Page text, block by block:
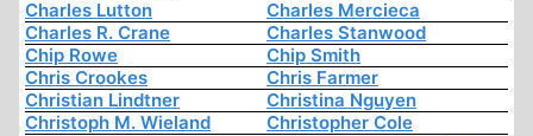
Charles Lutton
Charles Mercieca
Charles R. Crane
Charles Stanwood
Chip Rowe
Chip Smith
Chris Crookes
Chris Farmer
Christian Lindtner
Christina Nguyen
Christoph M. Wieland
Christopher Cole